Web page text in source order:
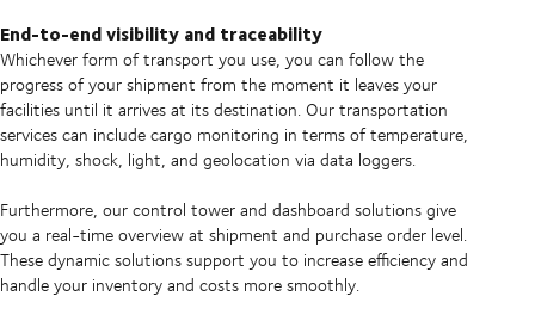
End-to-end visibility and traceability
Whichever form of transport you use, you can follow the
progress of your shipment from the moment it leaves your
facilities until it arrives at its destination. Our transportation
services can include cargo monitoring in terms of temperature,
humidity, shock, light, and geolocation via data loggers.
Furthermore, our control tower and dashboard solutions give
you a real-time overview at shipment and purchase order level.
These dynamic solutions support you to increase efficiency and
handle your inventory and costs more smoothly.